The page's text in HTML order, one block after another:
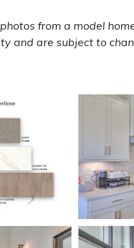
from a model
and are subject to